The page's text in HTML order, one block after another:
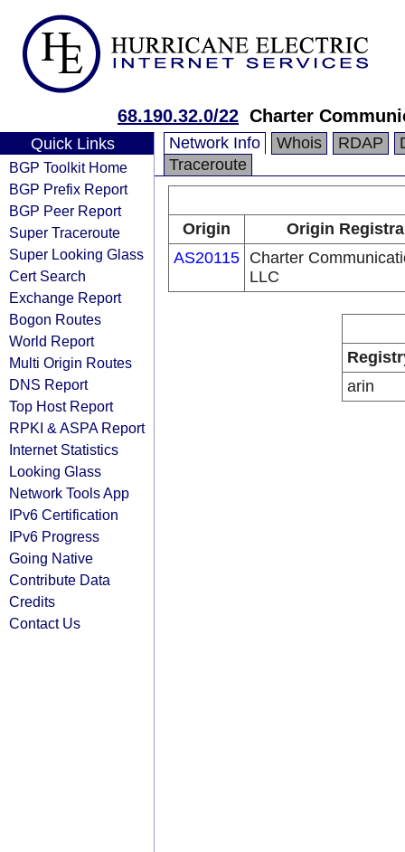
68.190.32.0/22 Charter
Quick Links
BGP Toolkit Home
BGP Prefix Report
BGP Peer Report
Super Traceroute
Super Looking Glass
Cert Search
Exchange Report
Bogon Routes
World Report
Multi Origin Routes
DNS Report
Top Host Report
RPKI & ASPA Report
Internet Statistics
Looking Glass
Network Tools App
IPv6 Certification
IPv6 Progress
Going Native
Contribute Data
Credits
Contact Us
Network Info Whois RDAP
Traceroute
Origin
Origin
AS20115 Charter
LLC
arin